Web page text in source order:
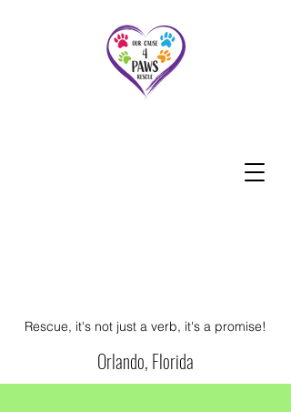
Rescue, it's not just a verb, it's a promise!
Orlando, Florida